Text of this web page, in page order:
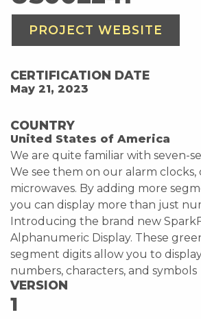
PROJECT WEBSITE
CERTIFICATION DATE
May 21, 2023
COUNTRY
United States of America
We are quite familiar with seven-
We see them on our alarm clocks,
microwaves. By adding more
you can display more than just
Introducing the brand new
Alphanumeric Display. These
segment digits allow you to
numbers, characters, and symbols
VERSION
1